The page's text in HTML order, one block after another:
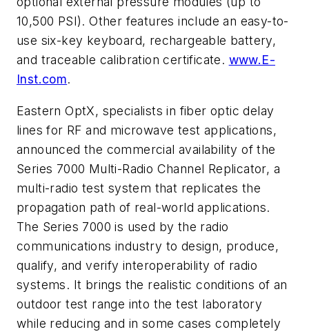
10,500 PSI). Other features include an easy-to-
use six-key keyboard, rechargeable battery,
and traceable calibration certificate. www.E-
Inst.com.
Eastern OptX, specialists in fiber optic delay
lines for RF and microwave test applications,
announced the commercial availability of the
Series 7000 Multi-Radio Channel Replicator, a
multi-radio test system that replicates the
propagation path of real-world applications.
The Series 7000 is used by the radio
communications industry to design, produce,
qualify, and verify interoperability of radio
systems. It brings the realistic conditions of an
outdoor test range into the test laboratory
while reducing and in some cases completely